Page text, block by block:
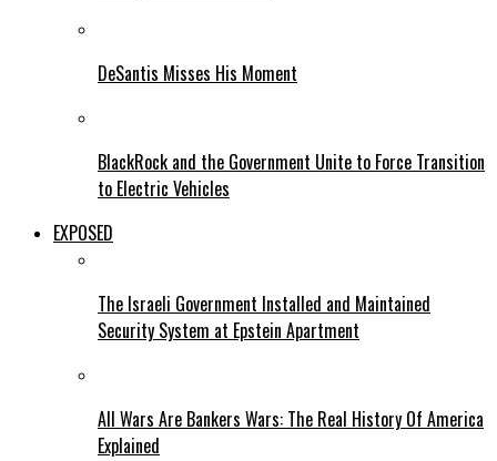
DeSantis Misses His Moment
BlackRock and the Government Unite to Force Transition
to Electric Vehicles
EXPOSED
The Israeli Government Installed and Maintained
Security System at Epstein Apartment
All Wars Are Bankers Wars: The Real History Of America
Explained